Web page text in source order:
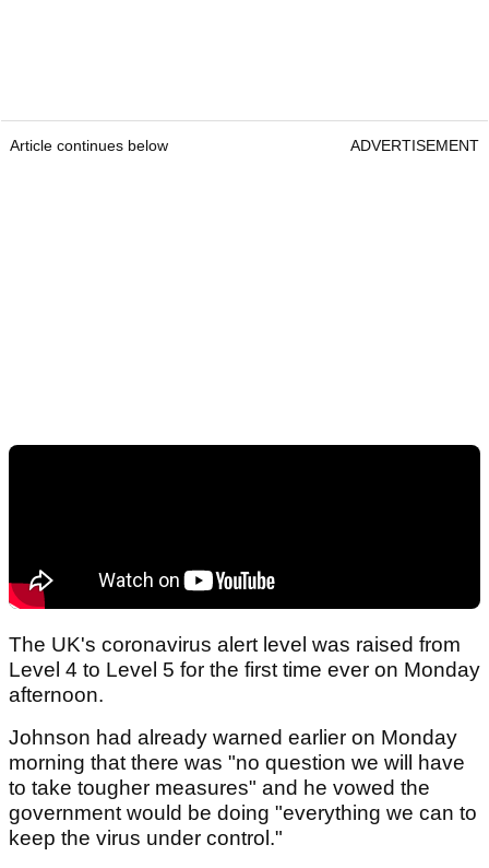
Article continues below ADVERTISEMENT
The UK's coronavirus alert level was raised from
Level 4 to Level 5 for the first time ever on Monday
afternoon.
Johnson had already warned earlier on Monday
morning that there was "no question we will have
to take tougher measures" and he vowed the
government would be doing "everything we can to
keep the virus under control."